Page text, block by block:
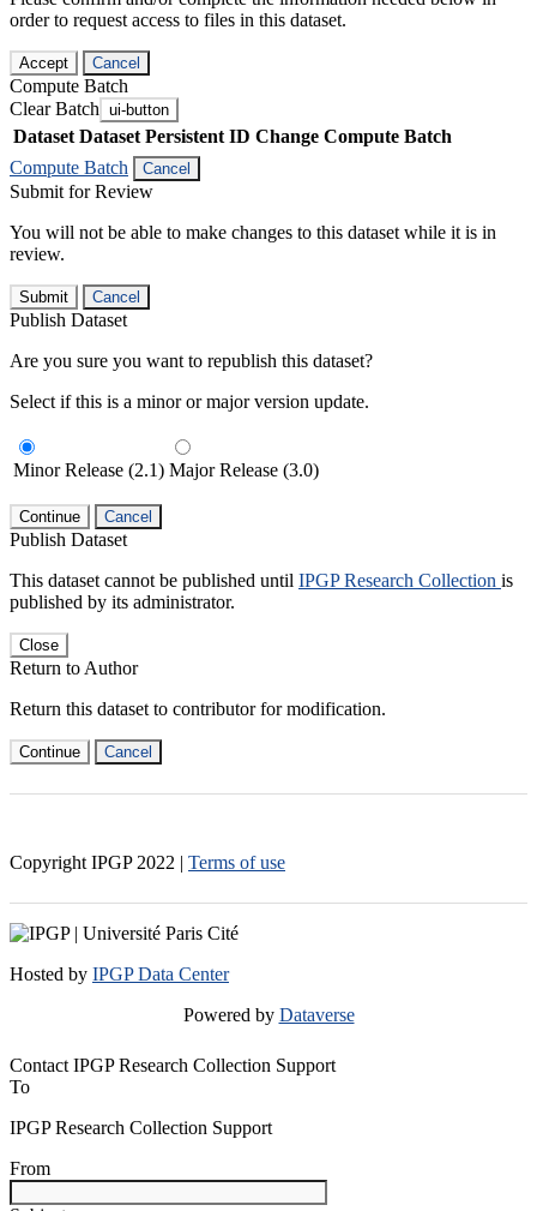
order to request access to files in this dataset.
Accept Cancel
Compute Batch
Clear Batch ui-button
Dataset Dataset Persistent ID Change Compute Batch
Compute Batch
Cancel
Submit for Review
You will not be able to make changes to this dataset while it is in
review.
Submit Cancel
Publish Dataset
Are you sure you want to republish this dataset?
Select if this is a minor or major version update.
Minor Release (2.1) Major Release (3.0)
Continue Cancel
Publish Dataset
This dataset cannot be published until IPGP Research Collection is
published by its administrator.
Close
Return to Author
Return this dataset to contributor for modification.
Continue Cancel
Copyright IPGP 2022 | Terms of use
Hosted by IPGP Data Center
Powered by Dataverse
Contact IPGP Research Collection Support
To
IPGP Research Collection Support
From